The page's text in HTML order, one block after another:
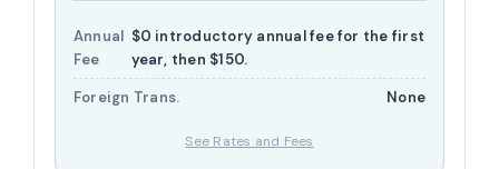
Annual
Fee
$0 introductory annual fee for the first
year, then $150.
Foreign Trans.
None
See Rates and Fees